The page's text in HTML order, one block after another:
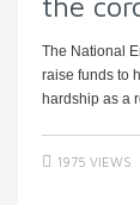
The National
raise funds to
hardship as a
1975 VIEWS